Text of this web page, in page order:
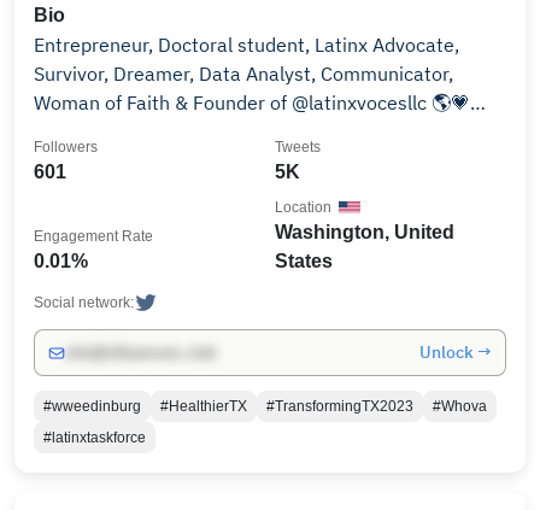
Bio
Entrepreneur, Doctoral student, Latinx Advocate,
Survivor, Dreamer, Data Analyst, Communicator,
Woman of Faith & Founder of @latinxvocesllc 🌎💗
601
Followers
5K
Tweets
0.01%
Engagement Rate
Washington, United
States
Location
Social network:
Unlock →
#wweedinburg #HealthierTX #TransformingTX2023
#Whova
#latinxtaskforce